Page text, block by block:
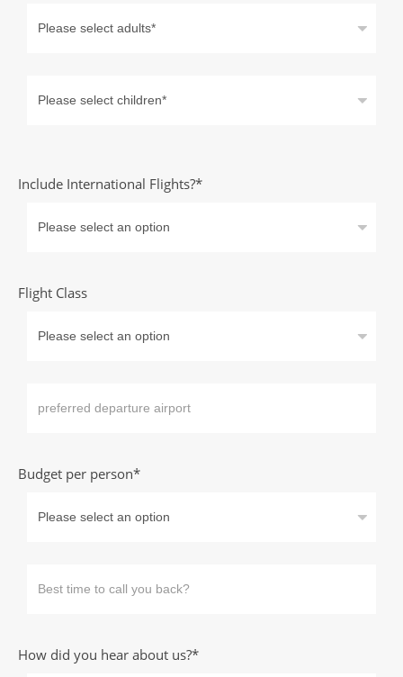
Include International Flights?*
Flight Class
Budget per person*
How did you hear about us?*